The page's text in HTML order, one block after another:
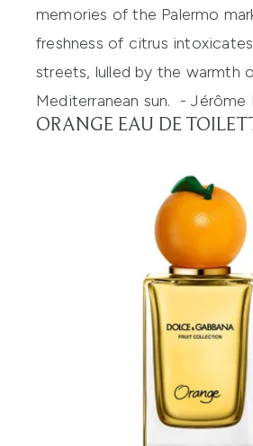
memories of the Palermo
freshness of citrus
streets, lulled by the warmth
Mediterranean sun. -Jérôme
ORANGE EAU DE